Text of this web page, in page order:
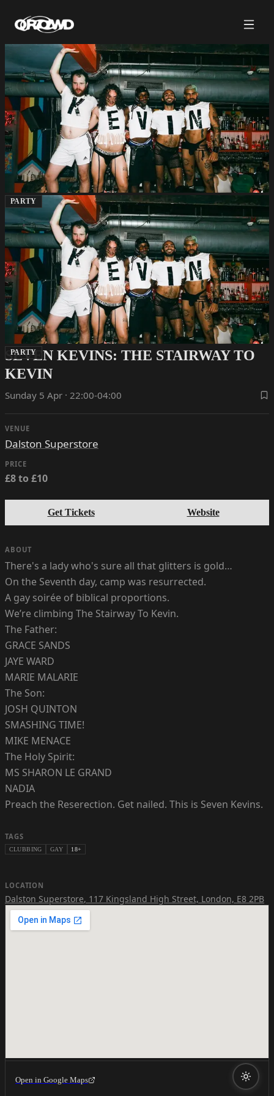
PARTY
PARTY
SEVEN KEVINS: THE STAIRWAY TO
KEVIN
Sunday 5 Apr · 22:00-04:00
VENUE
Dalston Superstore
PRICE
£8 to £10
Get Tickets Website
ABOUT
There's a lady who's sure all that glitters is gold…
On the Seventh day, camp was resurrected.
A gay soirée of biblical proportions.
We’re climbing The Stairway To Kevin.
The Father:
GRACE SANDS
JAYE WARD
MARIE MALARIE
The Son:
JOSH QUINTON
SMASHING TIME!
MIKE MENACE
The Holy Spirit:
MS SHARON LE GRAND
NADIA
Preach the Reserection. Get nailed. This is Seven Kevins.
TAGS
CLUBBING GAY 18+
LOCATION
Dalston Superstore, 117 Kingsland High Street, London, E8 2PB
Open in Google Maps